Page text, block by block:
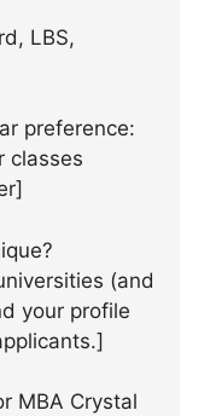
LBS,
preference:
classes
(and
your profile
MBA Crystal